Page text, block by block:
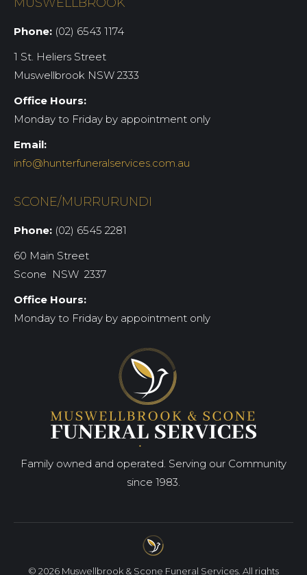
Phone: (02) 6543 1174
1 St. Heliers Street
Muswellbrook NSW 2333
Office Hours:
Monday to Friday by appointment only
Email:
info@hunterfuneralservices.com.au
SCONE/MURRURUNDI
Phone: (02) 6545 2281
60 Main Street
Scone NSW 2337
Office Hours:
Monday to Friday by appointment only
Family owned and operated. Serving our Community
since 1983.
© 2026 Muswellbrook & Scone Funeral Services. All rights